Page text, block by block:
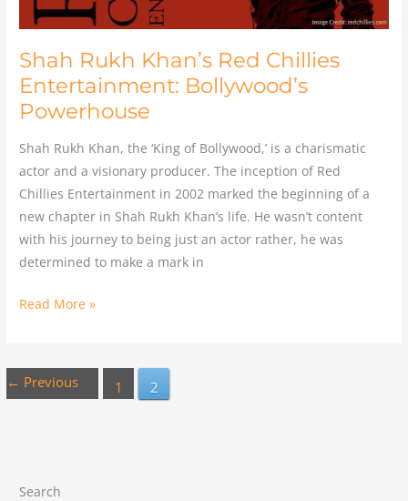
Shah Rukh Khan’s Red Chillies
Entertainment: Bollywood’s
Powerhouse
Shah Rukh Khan, the ‘King of Bollywood,’ is a charismatic
actor and a visionary producer. The inception of Red
Chillies Entertainment in 2002 marked the beginning of a
new chapter in Shah Rukh Khan’s life. He wasn’t content
with his journey to being just an actor rather, he was
determined to make a mark in
Powerhouse
Read More »
← Previous 1 2
Search